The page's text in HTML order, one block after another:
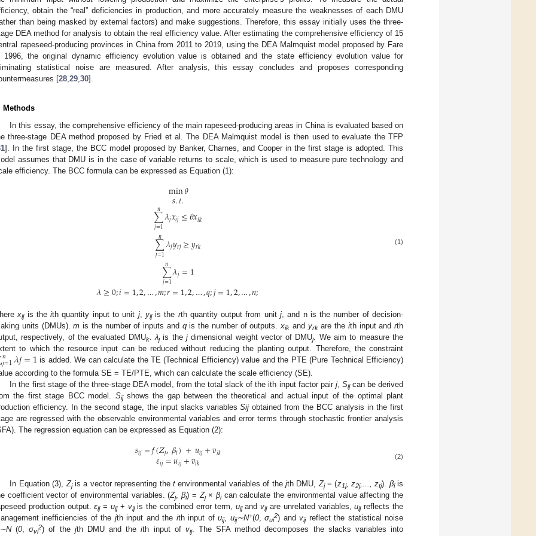
obtain the “real” deficiencies in production, and more accurately measure the weaknesses of each DMU
than being masked by external factors) and make suggestions. Therefore, this essay initially uses the three-
DEA method for analysis to obtain the real efficiency value. After estimating the comprehensive efficiency of 15
rapeseed-producing provinces in China from 2011 to 2019, using the DEA Malmquist model proposed by Fare
1996, the original dynamic efficiency evolution value is obtained and the state efficiency evolution value for
statistical noise are measured. After analysis, this essay concludes and proposes corresponding
[28 29 30].
Methods
In this essay, the comprehensive efficiency of the main rapeseed-producing areas in China is evaluated based on
three-stage DEA method proposed by Fried et al. The DEA Malmquist model is then used to evaluate the TFP
]. In the first stage, the BCC model proposed by Banker, Charnes, and Cooper in the first stage is adopted. This
assumes that DMU is in the case of variable returns to scale, which is used to measure pure technology and
efficiency. The BCC formula can be expressed as Equation (1):
min𝜃
𝑠.𝑡.
∑
𝑗=1
𝑛 𝜆𝑗𝑥𝑖𝑗≤𝜃𝑥𝑖𝑘
∑
𝑗=1
𝑛 𝜆𝑗𝑦𝑟𝑗≥𝑦𝑟𝑘
∑
𝑗=1
𝑛 𝜆𝑗=1
𝜆≥0;𝑖=1,2,…,𝑚;𝑟=1,2,…,𝑞;𝑗=1,2,…,𝑛;
(1)
xijis theith quantity input to unit j, yijis the rth quantity output from unitj , and n is the number of decision-
units (DMUs).m is the number of inputs and qis the number of outputs. xik and yrkare the ith input and rth
respectively, of the evaluated DMUk. λjis the jdimensional weight vector of DMUj. We aim to measure the
to which the resource input can be reduced without reducing the planting output. Therefore, the constraint
𝑛
𝑗=1𝜆𝑗=1 is added. We can calculate the TE (Technical Efficiency) value and the PTE (Pure Technical Efficiency)
according to the formula SE = TE/PTE, which can calculate the scale efficiency (SE).
In the first stage of the three-stage DEA model, from the total slack of the ith input factor pair j, Sijcan be derived
the first stage BCC model. Sijshows the gap between the theoretical and actual input of the optimal plant
efficiency. In the second stage, the input slacks variablesSij obtained from the BCC analysis in the first
are regressed with the observable environmental variables and error terms through stochastic frontier analysis
The regression equation can be expressed as Equation (2):
𝑠𝑖𝑗=𝑓(𝛧𝑗,𝛽𝑖)+𝑢𝑖𝑗+𝑣𝑖𝑘
𝜀𝑖𝑗=𝑢𝑖𝑗+𝑣𝑖𝑘 (2)
In Equation (3),Zjis a vector representing the tenvironmental variables of the jth DMU,Zj= (z1j, z2j,..., ztj). βiis
coefficient vector of environmental variables. (Zj,βi) =Zj× βican calculate the environmental value affecting the
production output.εij=uij+ vijis the combined error term, uijandvijare unrelated variables,uijreflects the
inefficiencies of the jth input and the ith input ofuij, uij∼N+(0,σui
2) andvijreflect the statistical noise
∼N(0,σvi
2) of the jth DMU and theith input of vij. The SFA method decomposes the slacks variables into